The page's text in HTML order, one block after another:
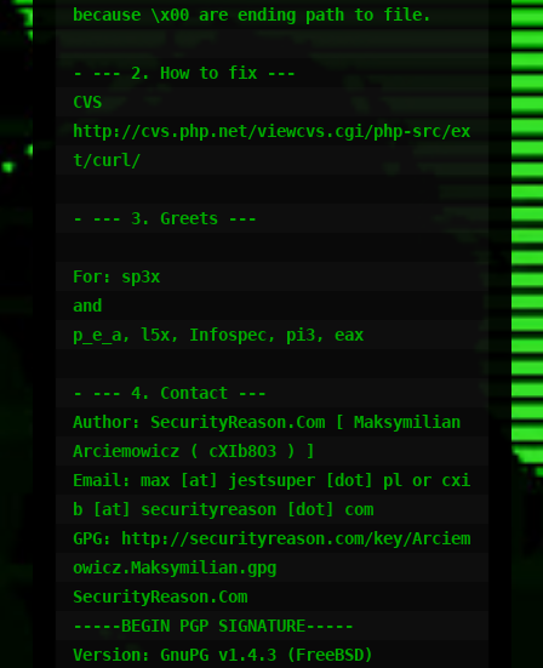
because \x00 are ending path to file.
- --- 2. How to fix ---
CVS
http://cvs.php.net/viewcvs.cgi/php-src/ex
t/curl/
- --- 3. Greets ---
For: sp3x
and
p_e_a, l5x, Infospec, pi3, eax
- --- 4. Contact ---
Author: SecurityReason.Com [ Maksymilian
Arciemowicz ( cXIb8O3 ) ]
Email: max [at] jestsuper [dot] pl or cxi
b [at] securityreason [dot] com
GPG: http://securityreason.com/key/Arciem
owicz.Maksymilian.gpg
SecurityReason.Com
-----BEGIN PGP SIGNATURE-----
Version: GnuPG v1.4.3 (FreeBSD)